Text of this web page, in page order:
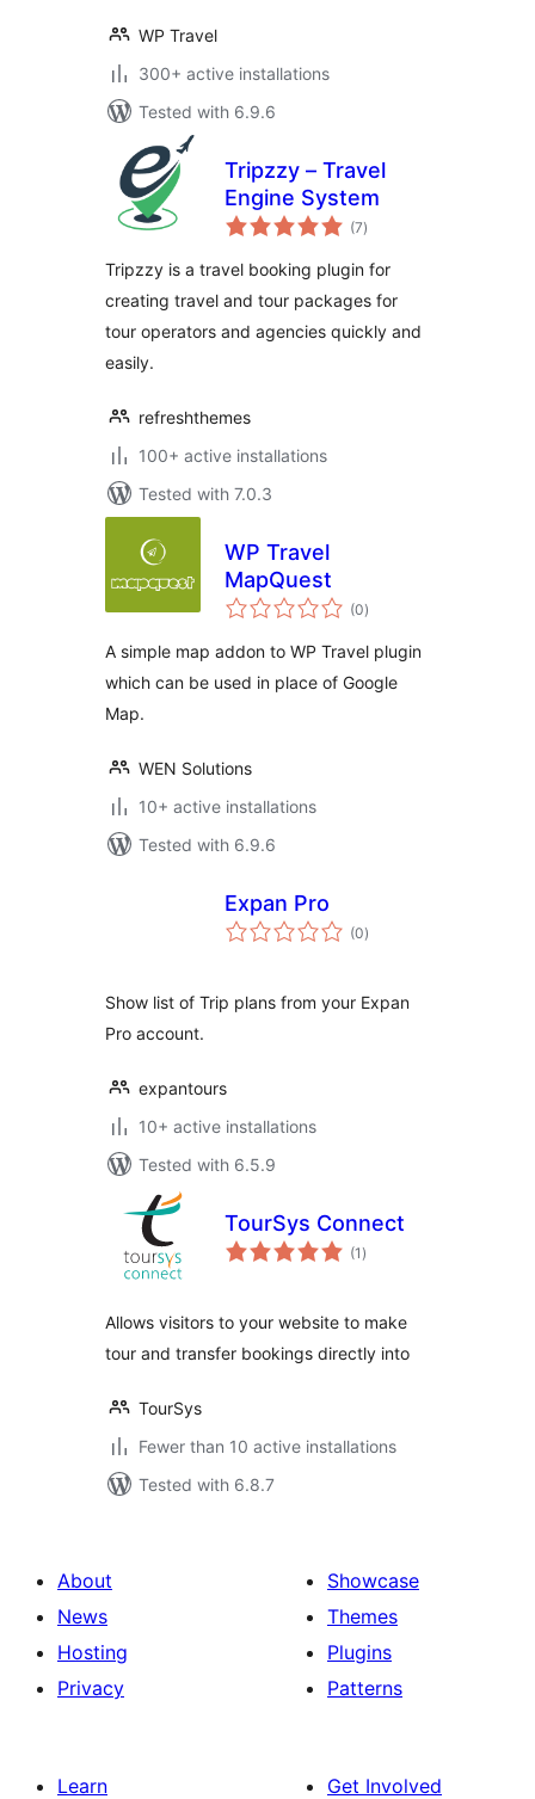
WP Travel
300+ active installations
Tested with 6.9.6
Tripzzy – Travel
Engine System
(7total
ratings
)
Tripzzy is a travel booking plugin for
creating travel and tour packages for
tour operators and agencies quickly and
easily.
refreshthemes
100+ active installations
Tested with 7.0.3
WP Travel
MapQuest
(0total
ratings
)
A simple map addon to WP Travel plugin
which can be used in place of Google
Map.
WEN Solutions
10+ active installations
Tested with 6.9.6
Expan Pro
(0total
ratings
)
Show list of Trip plans from your Expan
Pro account.
expantours
10+ active installations
Tested with 6.5.9
TourSys Connect
(1 total
ratings
)
Allows visitors to your website to make
tour and transfer bookings directly into
TourSys
Fewer than 10 active installations
Tested with 6.8.7
About
News
Hosting
Privacy
Showcase
Themes
Plugins
Patterns
Learn
Get Involved